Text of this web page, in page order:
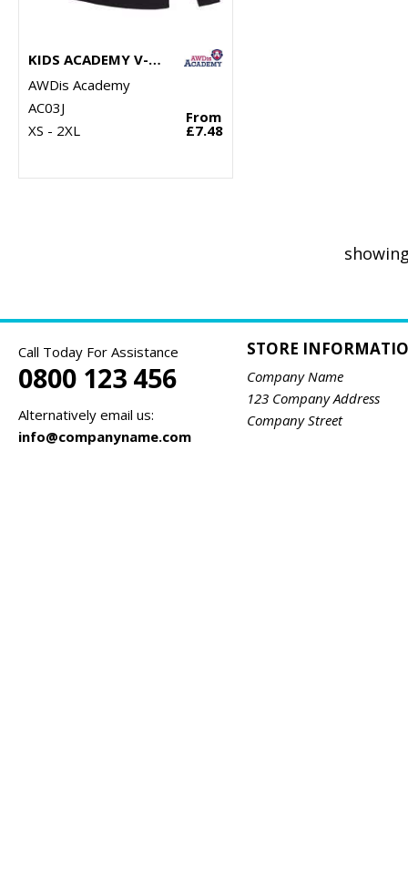
KIDS ACADEMY V-NECK SWEATSHIRT
AWDis Academy
AC03J
XS - 2XL
From
£7.48
Call Today For Assistance
0800 123 456
Alternatively email us:
info@companyname.com
STORE
Company Name
123 Company Address
Company Street